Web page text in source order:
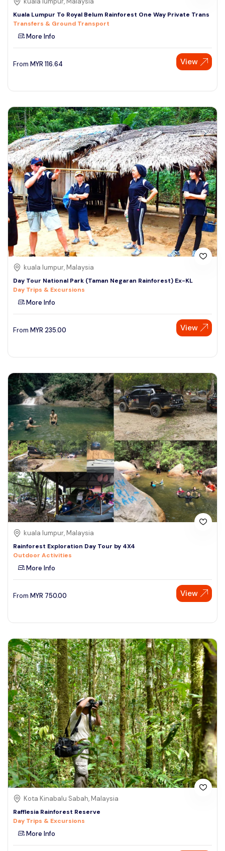
Kuala Lumpur To Royal Belum Rainforest One Way Private Trans
Transfers & Ground Transport
More Info
From MYR 116.64 View
kuala lumpur, Malaysia
Day Tour National Park (Taman Negaran Rainforest) Ex-KL
Day Trips & Excursions
More Info
From MYR 235.00 View
kuala lumpur, Malaysia
Rainforest Exploration Day Tour by 4X4
Outdoor Activities
More Info
From MYR 750.00 View
Kota Kinabalu Sabah, Malaysia
Rafflesia Rainforest Reserve
Day Trips & Excursions
More Info